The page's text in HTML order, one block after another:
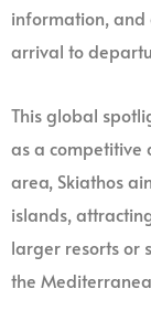
information, and
arrival to
This global
as a competitive
area, Skiathos
islands,
larger resorts or
the